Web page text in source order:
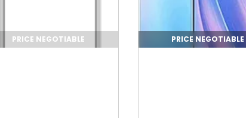
PRICE NEGOTIABLE PRICE NEGOTIABLE